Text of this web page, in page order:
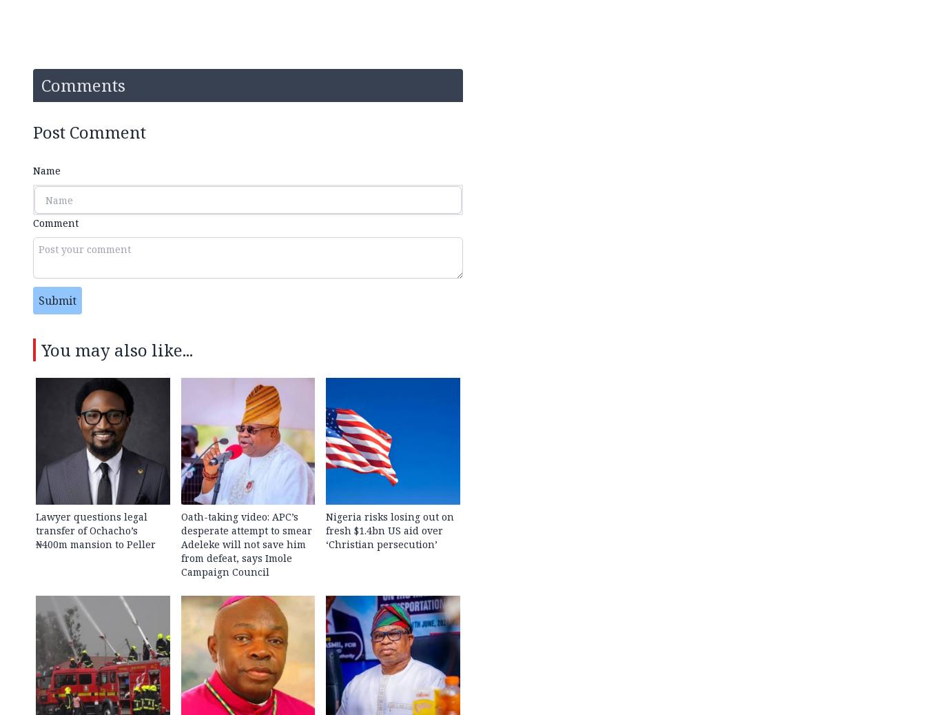
Comments
Post Comment
Name
Comment
Submit
You may also like...
Lawyer questions legal
transfer of Ochacho’s
₦400m mansion to Peller
Oath-taking video: APC’s
desperate attempt to smear
Adeleke will not save him
from defeat, says Imole
Campaign Council
Nigeria risks losing out on
fresh $1.4bn US aid over
‘Christian persecution’